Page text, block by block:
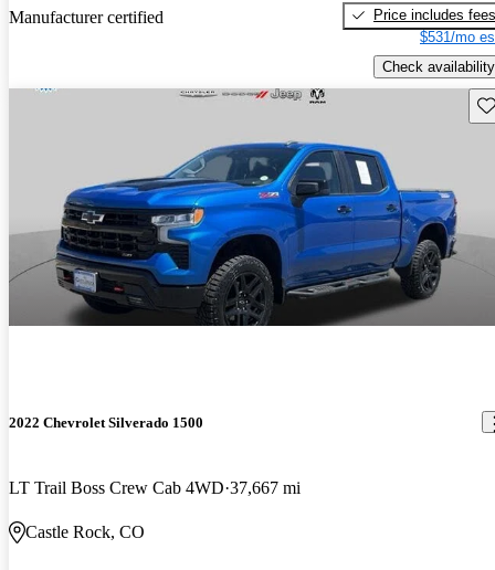
Manufacturer certified
Price includes fees
$531/mo
Check availability
2022 Chevrolet Silverado 1500
LT Trail Boss Crew Cab 4WD 37,667 mi
Castle Rock, CO